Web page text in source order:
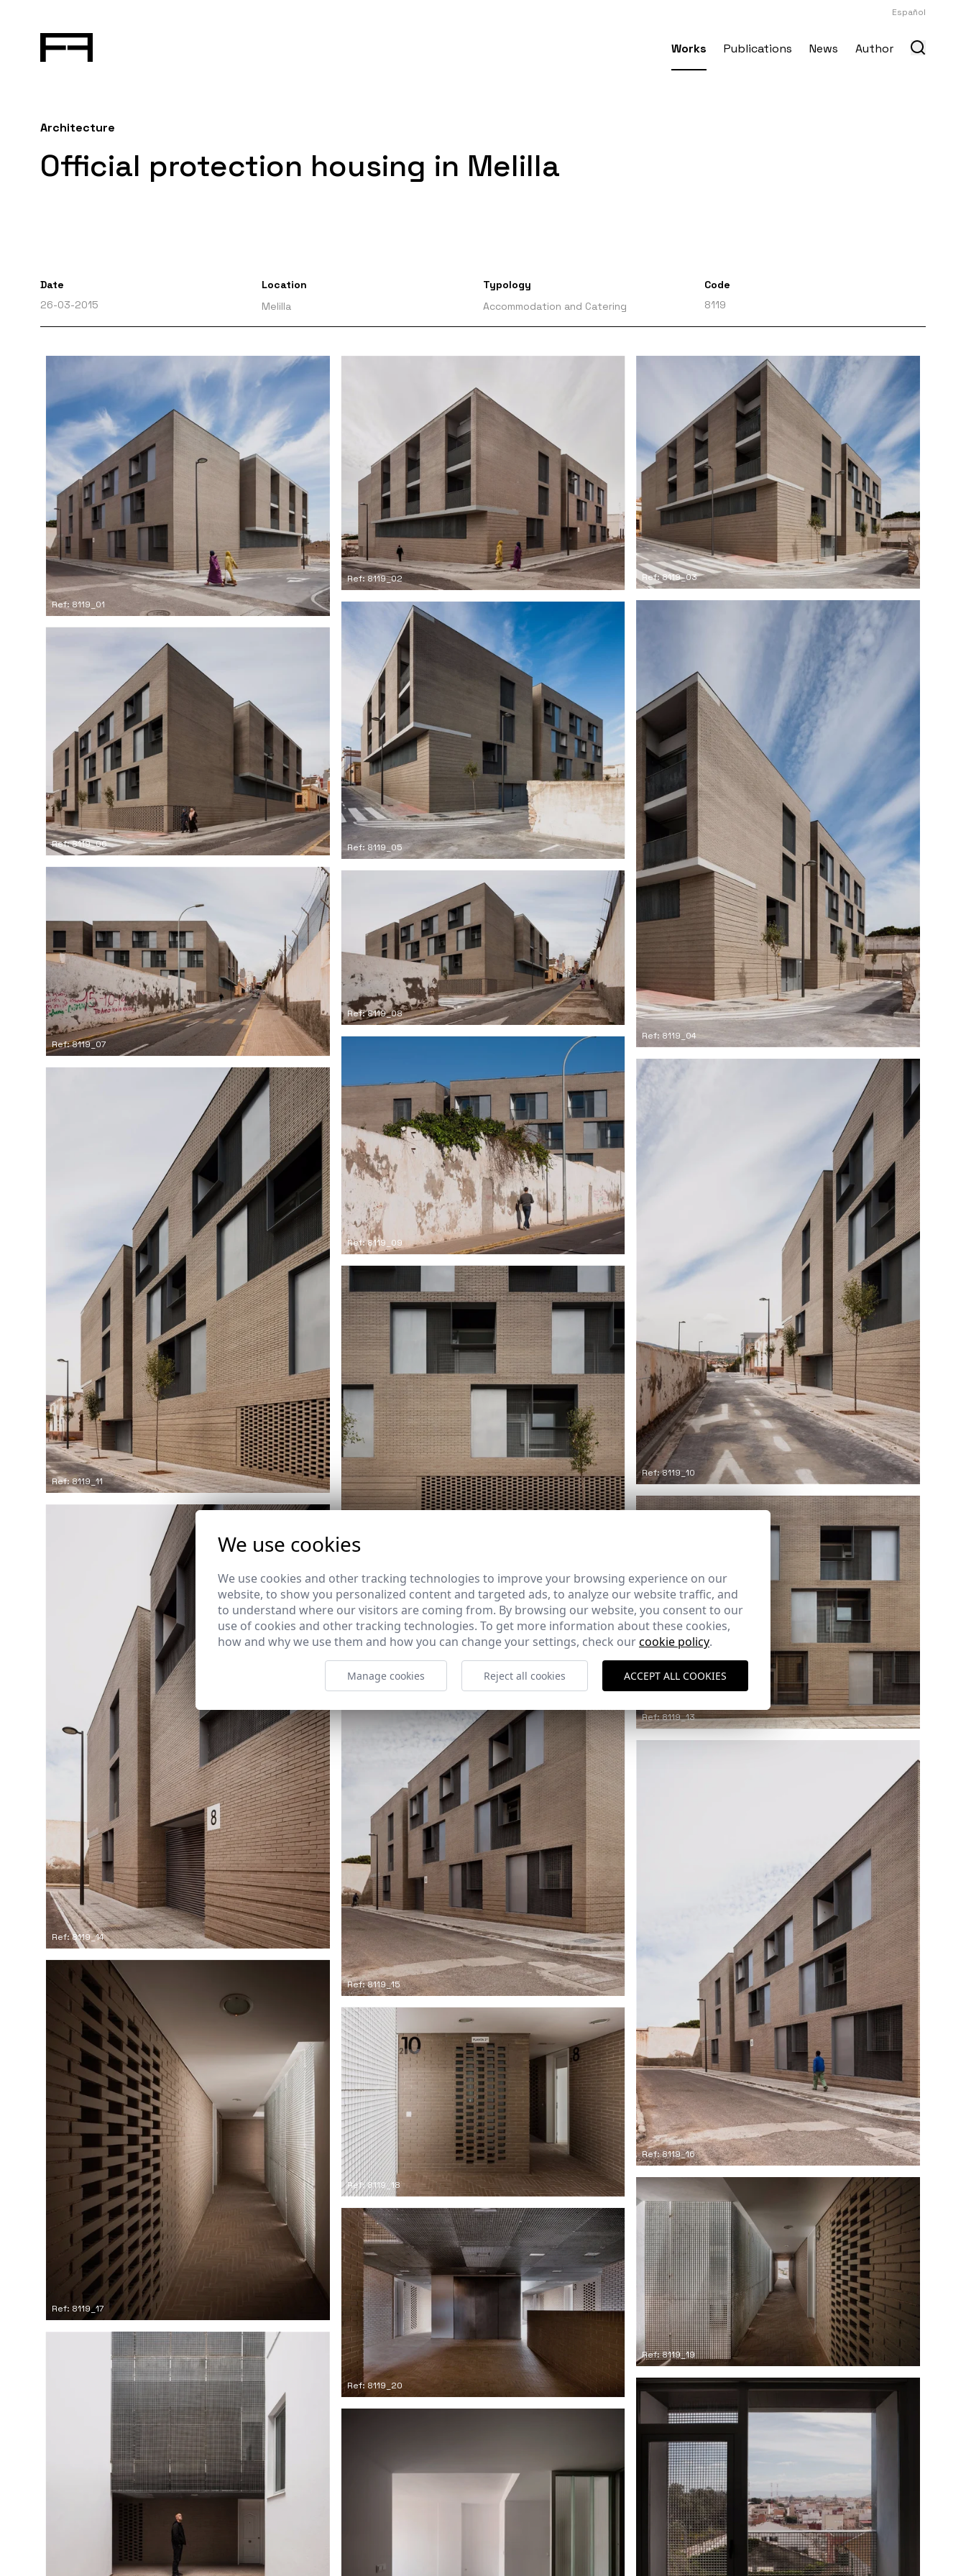
Español
Works Publications News Author
Architecture
Official protection housing in Melilla
Date
26-03-2015
Location
Melilla
Typology
Accommodation and Catering
Code
8119
Ref: 8119_01
Ref: 8119_02 Ref: 8119_03
Ref: 8119_04
Ref: 8119_05
Ref: 8119_06
Ref: 8119_07
Ref: 8119_08
Ref: 8119_09
Ref: 8119_10
Ref: 8119_11
Ref: 8119_12
Ref: 8119_13
Ref: 8119_14
Ref: 8119_15
Ref: 8119_16
Ref: 8119_17
Ref: 8119_18
Ref: 8119_19
Ref: 8119_20
We use cookies
We use cookies and other tracking technologies to improve your browsing experience on our
website, to show you personalized content and targeted ads, to analyze our website traffic, and
to understand where our visitors are coming from. By browsing our website, you consent to our
use of cookies and other tracking technologies. To get more information about these cookies,
how and why we use them and how you can change your settings, check ourcookie policy.
Manage cookies Reject all cookies ACCEPT ALL COOKIES